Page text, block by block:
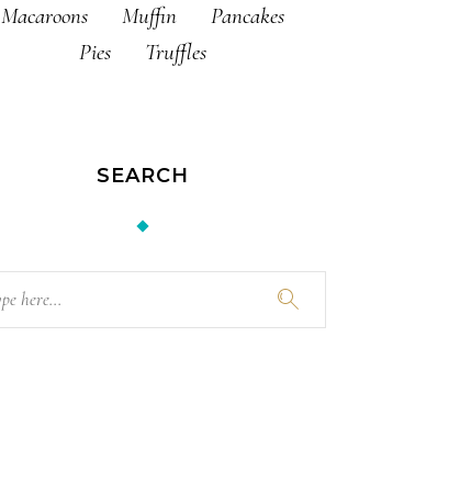
Macaroons
Muffin
Pancakes
Pies
Truffles
SEARCH
for: